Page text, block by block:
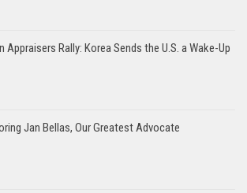
Appraisers Rally: Korea Sends the U.S. a Wake-Up
Jan Bellas, Our Greatest Advocate